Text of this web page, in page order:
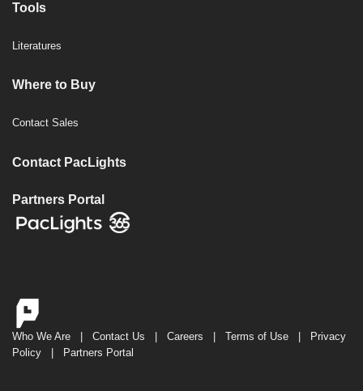
Tools
Literatures
Where to Buy
Contact Sales
Contact PacLights
Partners Portal
Who We Are Contact Us Careers Terms of Use
Privacy
Policy
Partners Portal